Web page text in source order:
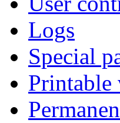
Logs
Special
Printable